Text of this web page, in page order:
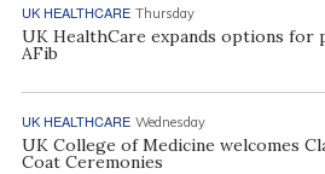
UK HEALTHCARE Thursday
UK HealthCare expands options
AFib
UK HEALTHCARE Wednesday
UK College of Medicine welcomes
Coat Ceremonies